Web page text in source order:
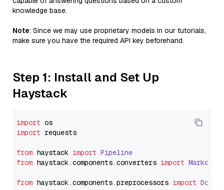
knowledge base.
Note: Since we may use proprietary models in our tutorials,
make sure you have the required API key beforehand.
Step 1: Install and Set Up
Haystack
import
import requests
from haystack import Pipeline
from haystack.components.converters import
from haystack.components.preprocessors import